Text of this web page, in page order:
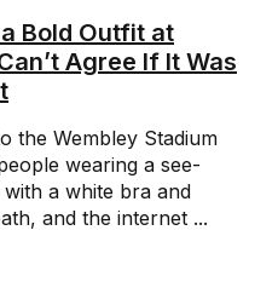
Bold Outfit at
Agree If It Was
the Wembley Stadium
wearing a see-
a white bra and
and the internet ...